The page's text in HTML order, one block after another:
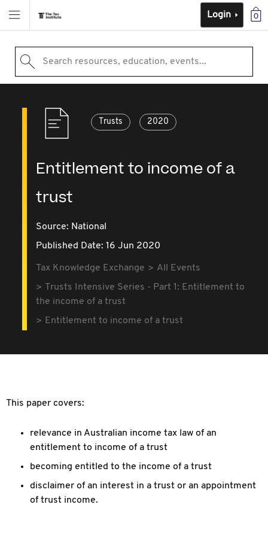
0
Login
Search resources, education, events...
Trusts 2020
Entitlement to income of a
trust
Source: National
Published Date: 16 Jun 2020
Tax Knowledge Exchange
All Events
Trusts Intensive Series - Part 1: Entitlement to
the income of a trust
Entitlement to income of a trust
This paper covers:
relevance in Australian income tax law of an
entitlement to income of a trust
becoming entitled to the income of a trust
disclaimer of an interest in a trust or an appointment
of trust income.